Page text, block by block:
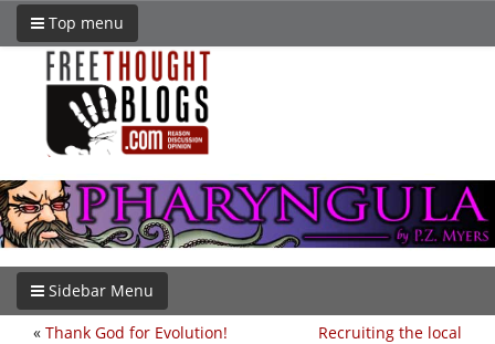
Top menu
Sidebar Menu
Recruiting the local
« Thank God for Evolution!